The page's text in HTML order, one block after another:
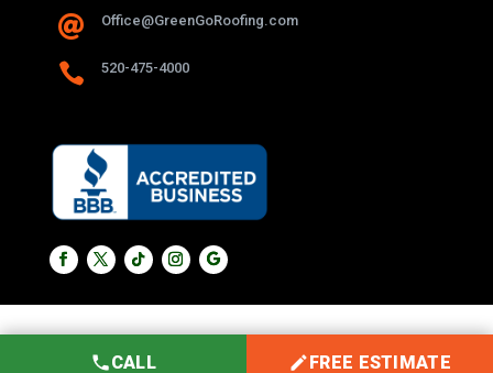
 Office@GreenGoRoofing.com
 520-475-4000
CALL FREE ESTIMATE